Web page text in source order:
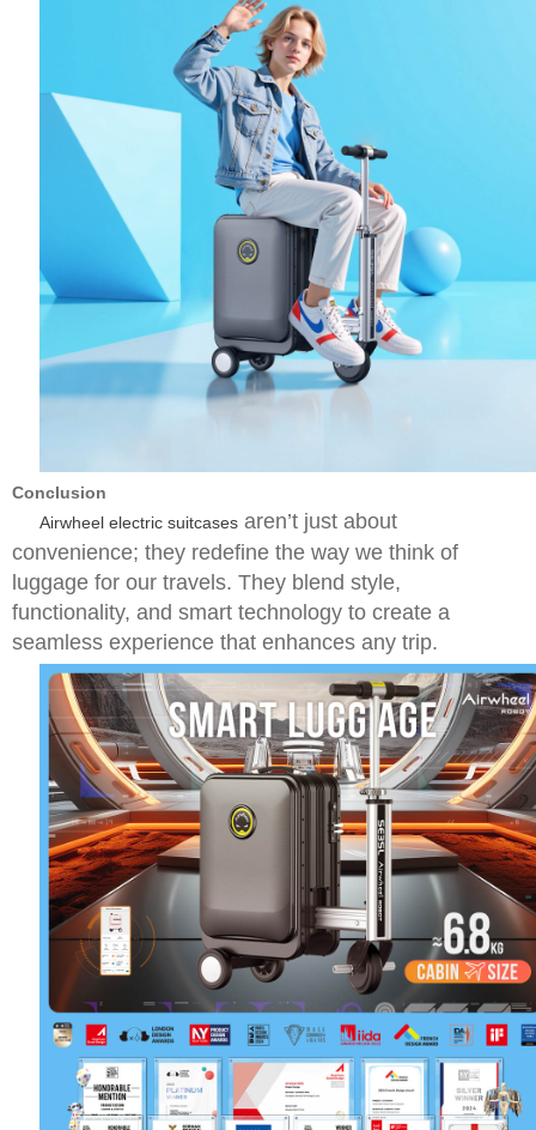
Conclusion
Airwheel electric suitcases aren’t just about
convenience; they redefine the way we think of
luggage for our travels. They blend style,
functionality, and smart technology to create a
seamless experience that enhances any trip.